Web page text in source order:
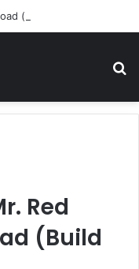
(v1.17.0.343179)
Red
(Build